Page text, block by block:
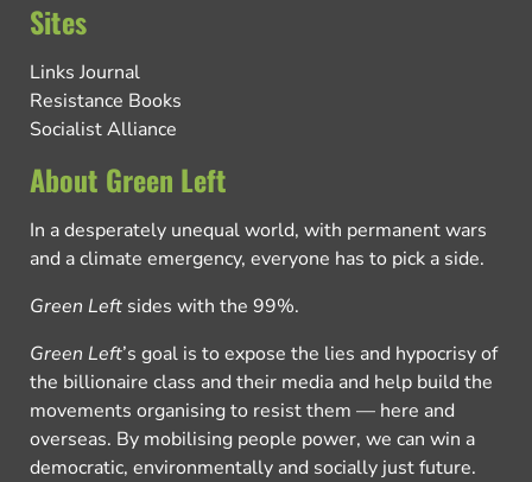
Sites
Links Journal
Resistance Books
Socialist Alliance
About Green Left
In a desperately unequal world, with permanent wars
and a climate emergency, everyone has to pick a side.
Green Left sides with the 99%.
Green Left’s goal is to expose the lies and hypocrisy of
the billionaire class and their media and help build the
movements organising to resist them — here and
overseas. By mobilising people power, we can win a
democratic, environmentally and socially just future.